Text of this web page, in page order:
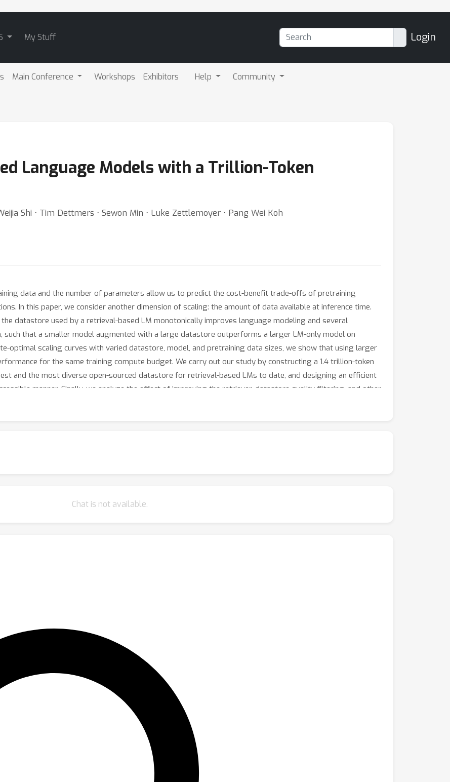
My Stuff Login
Main Conference Workshops Exhibitors Help Community
Language Models with a Trillion-Token
Shi ⋅ Tim Dettmers ⋅ Sewon Min ⋅ Luke Zettlemoyer ⋅ Pang Wei Koh
data and the number of parameters allow us to predict the cost-benefit trade-offs of pretraining
In this paper, we consider another dimension of scaling: the amount of data available at inference time.
datastore used by a retrieval-based LM monotonically improves language modeling and several
that a smaller model augmented with a large datastore outperforms a larger LM-only model on
optimal scaling curves with varied datastore, model, and pretraining data sizes, we show that using larger
for the same training compute budget. We carry out our study by constructing a 1.4 trillion-token
and the most diverse open-sourced datastore for retrieval-based LMs to date, and designing an efficient
manner. Finally, we analyze the effect of improving the retriever, datastore quality filtering, and other
Overall, our results show that datastore size should be considered as an integral part of LM efficiency and
Chat is not available.